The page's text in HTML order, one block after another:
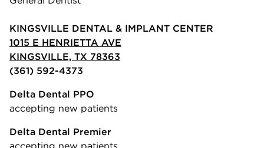
KINGSVILLE DENTAL & IMPLANT CENTER
1015 E HENRIETTA AVE
KINGSVILLE, TX 78363
(361) 592-4373
Delta Dental PPO
accepting new patients
Delta Dental Premier